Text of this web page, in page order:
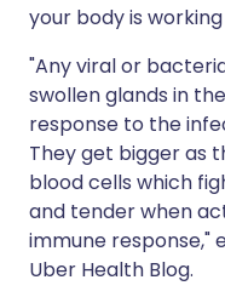
your body is
"Any viral or
swollen glands in
response to the
They get bigger as
blood cells which
and tender when
immune response,"
Uber Health Blog.